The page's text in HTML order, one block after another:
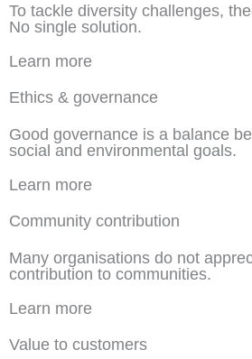
To tackle diversity challenges,
No single solution.
Learn more
Ethics & governance
Good governance is a balance
social and environmental goals.
Learn more
Community contribution
Many organisations do not
contribution to communities.
Learn more
Value to customers